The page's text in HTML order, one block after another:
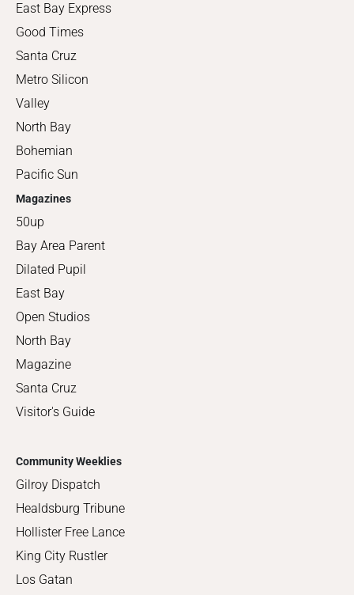
East Bay Express
Good Times
Santa Cruz
Metro Silicon
Valley
North Bay
Bohemian
Pacific Sun
Magazines
50up
Bay Area Parent
Dilated Pupil
East Bay
Open Studios
North Bay
Magazine
Santa Cruz
Visitor's Guide
Community Weeklies
Gilroy Dispatch
Healdsburg Tribune
Hollister Free Lance
King City Rustler
Los Gatan